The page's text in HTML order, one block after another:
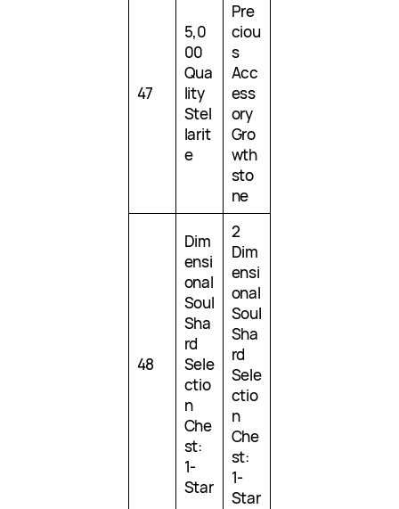
47
5,0
00
Qua
lity
Stel
larit
e
Pre
ciou
s
Acc
ess
ory
Gro
wth
sto
ne
48
Dim
ensi
onal
Soul
Sha
rd
Sele
ctio
n
Che
st:
1-
Star
2
Dim
ensi
onal
Soul
Sha
rd
Sele
ctio
n
Che
st:
1-
Star